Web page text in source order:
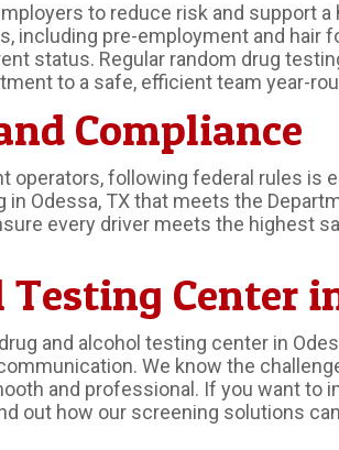
to reduce risk and support a
including pre-employment and hair
status. Regular random drug
to a safe, efficient team year-
Compliance
operators, following federal rules is
Odessa, TX that meets the
every driver meets the highest
Center
and alcohol testing center in
We know the
and professional. If you want to
out how our screening solutions